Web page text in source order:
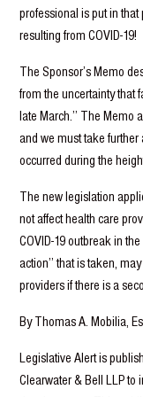
professional is put in
resulting from COVID-19!
The Sponsor’s Memo
from the uncertainty that
late March.” The Memo
and we must take
occurred during the
The new legislation
not affect health care
COVID-19 outbreak in
action” that is taken,
providers if there is a
By Thomas A. Mobilia,
Legislative Alert is
Clearwater & Bell LLP to